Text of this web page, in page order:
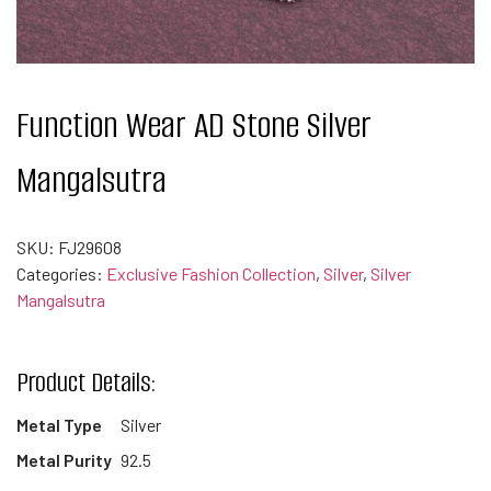
Function Wear AD Stone Silver
Mangalsutra
SKU: FJ29608
Categories: Exclusive Fashion Collection, Silver, Silver
Mangalsutra
Product Details:
Metal Type
Silver
Metal Purity 92.5